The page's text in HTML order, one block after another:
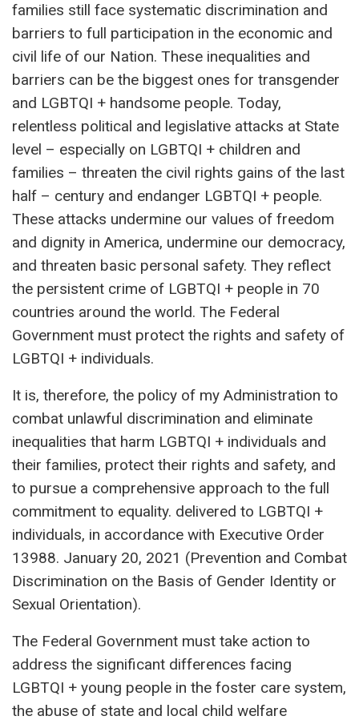
families still face systematic discrimination and
barriers to full participation in the economic and
civil life of our Nation. These inequalities and
barriers can be the biggest ones for transgender
and LGBTQI + handsome people. Today,
relentless political and legislative attacks at State
level – especially on LGBTQI + children and
families – threaten the civil rights gains of the last
half – century and endanger LGBTQI + people.
These attacks undermine our values ​​of freedom
and dignity in America, undermine our democracy,
and threaten basic personal safety. They reflect
the persistent crime of LGBTQI + people in 70
countries around the world. The Federal
Government must protect the rights and safety of
LGBTQI + individuals.
It is, therefore, the policy of my Administration to
combat unlawful discrimination and eliminate
inequalities that harm LGBTQI + individuals and
their families, protect their rights and safety, and
to pursue a comprehensive approach to the full
commitment to equality. delivered to LGBTQI +
individuals, in accordance with Executive Order
13988. January 20, 2021 (Prevention and Combat
Discrimination on the Basis of Gender Identity or
Sexual Orientation).
The Federal Government must take action to
address the significant differences facing
LGBTQI + young people in the foster care system,
the abuse of state and local child welfare